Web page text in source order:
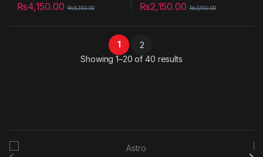
₨4,150.00 ₨5,150.00 ₨2,150.00 ₨3,150.00
Showing 1–20 of 40 resultsSorted by latest
1 2